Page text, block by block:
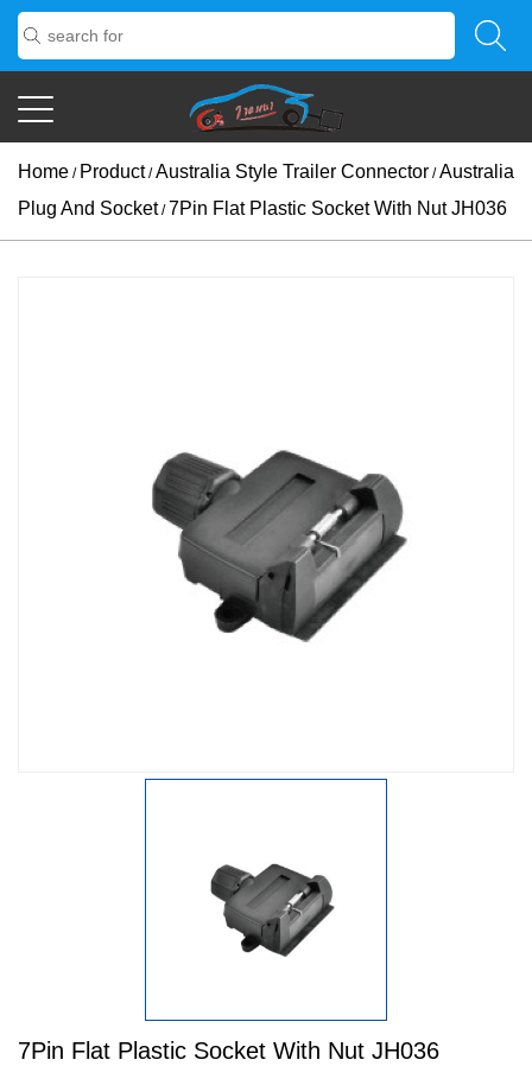
Home / Product/Australia Style Trailer Connector /Australia
Plug And Socket/7Pin Flat Plastic Socket With Nut JH036
7Pin Flat Plastic Socket With Nut JH036